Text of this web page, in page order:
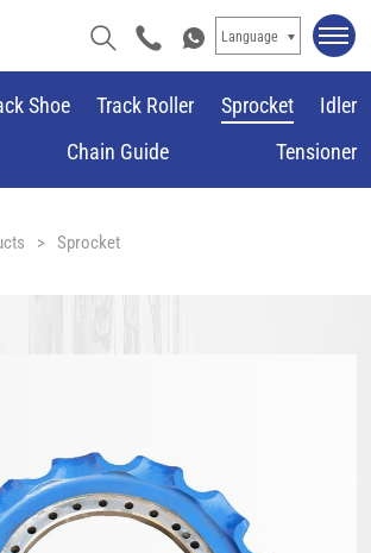
Language
Shoe Track Roller Sprocket
Idler
Chain Guide Tensioner
Sprocket